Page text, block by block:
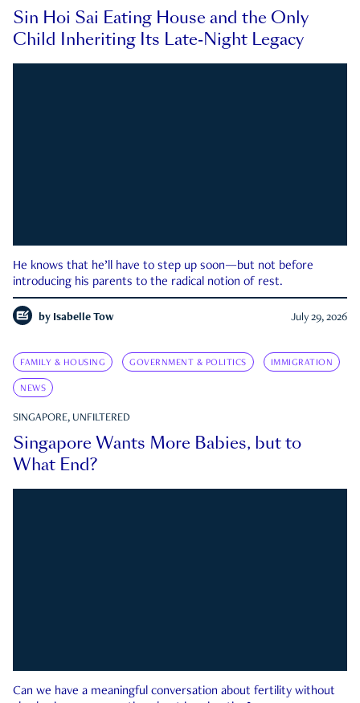
Sin Hoi Sai Eating House and the Only
Child Inheriting Its Late-Night Legacy
He knows that he’ll have to step up soon—but not before
introducing his parents to the radical notion of rest.
by Isabelle Tow July 29, 2026
FAMILY & HOUSING GOVERNMENT & POLITICS IMMIGRATION
NEWS
SINGAPORE, UNFILTERED
Singapore Wants More Babies, but to
What End?
Can we have a meaningful conversation about fertility without